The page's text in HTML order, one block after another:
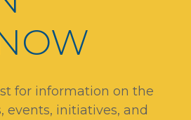
for information on the
events, initiatives, and